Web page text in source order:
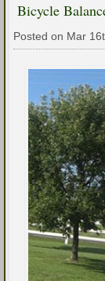
Bicycle
Posted on Mar